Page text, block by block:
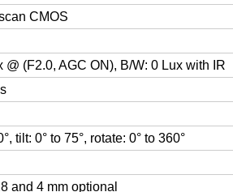
CMOS
@ (F2.0, AGC ON), B/W: 0 Lux with IR
tilt: 0° to 75°, rotate: 0° to 360°
and 4 mm optional